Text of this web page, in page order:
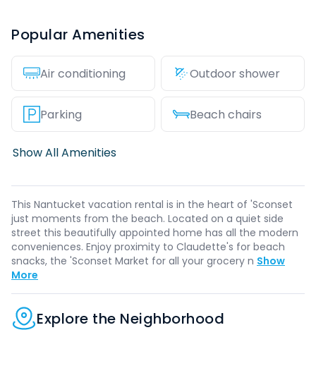
Popular Amenities
Air conditioning Outdoor shower
Parking Beach chairs
Show All Amenities
This Nantucket vacation rental is in the heart of 'Sconset
just moments from the beach. Located on a quiet side
street this beautifully appointed home has all the modern
conveniences. Enjoy proximity to Claudette's for beach
snacks, the 'Sconset Market for all your grocery n Show
More
Explore the Neighborhood